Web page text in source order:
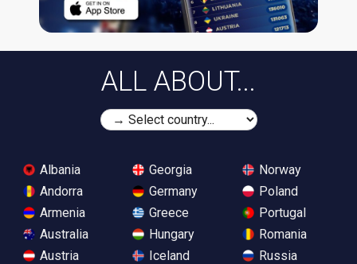
ALL ABOUT...
Albania
Andorra
Armenia
Australia
Austria
Georgia
Germany
Greece
Hungary
Iceland
Norway
Poland
Portugal
Romania
Russia